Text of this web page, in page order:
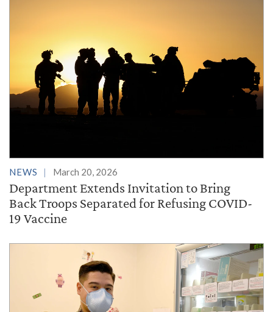
NEWS March 20, 2026
Department Extends Invitation to Bring
Back Troops Separated for Refusing COVID-
19 Vaccine